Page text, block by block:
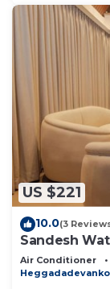
US $221
10.0(3
Sandesh
Air Conditioner